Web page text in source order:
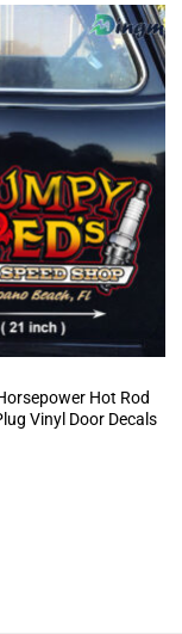
Hot Rod
Vinyl Door Decals